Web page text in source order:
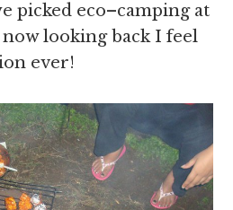
picked eco–camping at
looking back I feel
ever!